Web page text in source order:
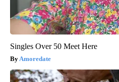
Singles Over 50 Meet Here
Amoredate